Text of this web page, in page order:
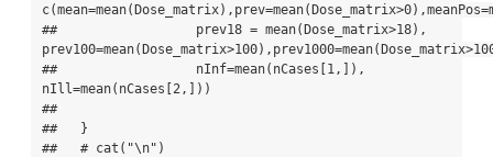
##                  prev18 = mean(Dose_matrix>18),
##                  nInf=mean(nCases[1,]),
nIll=mean(nCases[2,]))
##
##   }
##   # cat("\n")